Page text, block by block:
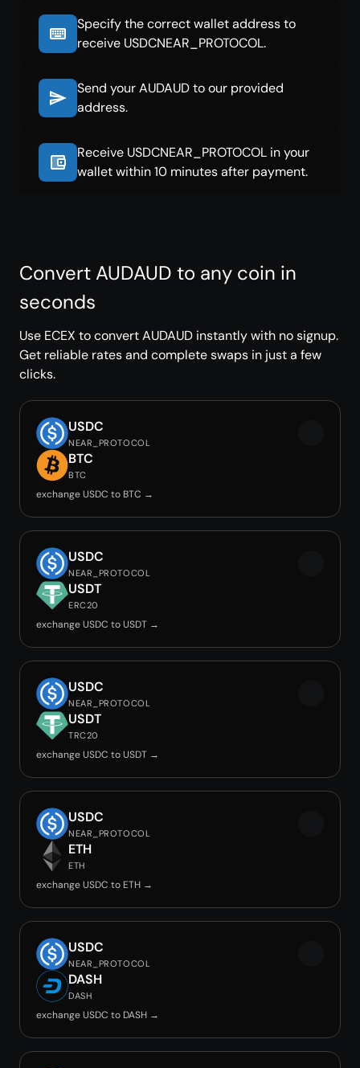
Specify the correct wallet address to
receive USDCNEAR_PROTOCOL.
Send your AUDAUD to our provided
address.
Receive USDCNEAR_PROTOCOL in your
wallet within 10 minutes after payment.
Convert AUDAUD to any coin in
seconds
Use ECEX to convert AUDAUD instantly with no signup.
Get reliable rates and complete swaps in just a few
clicks.
USDC
NEAR_PROTOCOL
BTC
BTC
exchange USDC to BTC →
USDC
NEAR_PROTOCOL
USDT
ERC20
exchange USDC to USDT →
USDC
NEAR_PROTOCOL
USDT
TRC20
exchange USDC to USDT →
USDC
NEAR_PROTOCOL
ETH
ETH
exchange USDC to ETH →
USDC
NEAR_PROTOCOL
DASH
DASH
exchange USDC to DASH →